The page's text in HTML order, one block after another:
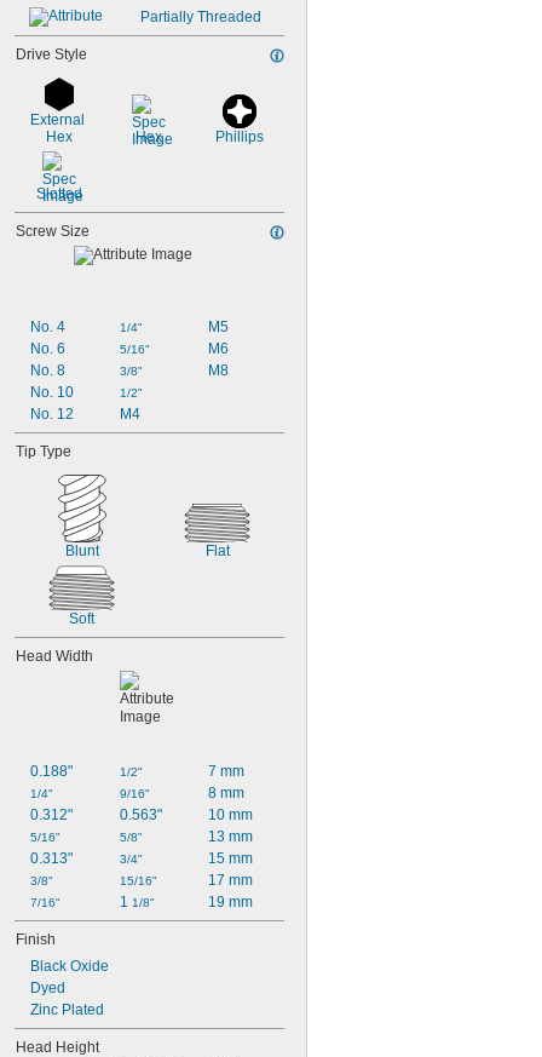
Partially Threaded
Drive Style
External
Hex
Hex Phillips
Slotted
Screw Size
No. 4
No. 6
No. 8
No. 10
No. 12
1/4"
5/16"
3/8"
1/2"
M4
M5
M6
M8
Tip Type
Blunt Flat
Soft
Head Width
0.188"
1/4"
0.312"
5/16"
0.313"
3/8"
7/16"
1/2"
9/16"
0.563"
5/8"
3/4"
15/16"
1 1/8"
7 mm
8 mm
10 mm
13 mm
15 mm
17 mm
19 mm
Finish
Black Oxide
Dyed
Zinc Plated
Head Height